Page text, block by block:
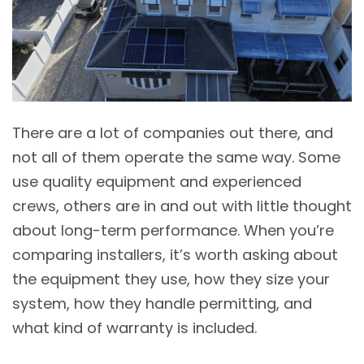
There are a lot of companies out there, and
not all of them operate the same way. Some
use quality equipment and experienced
crews, others are in and out with little thought
about long-term performance. When you’re
comparing installers, it’s worth asking about
the equipment they use, how they size your
system, how they handle permitting, and
what kind of warranty is included.